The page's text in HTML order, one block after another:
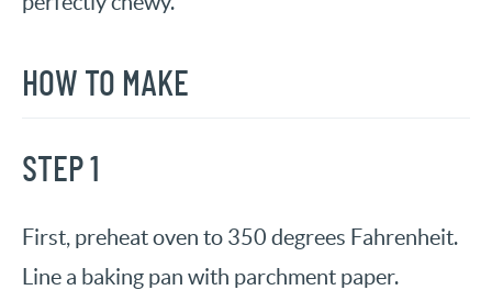
HOW TO MAKE
STEP 1
First, preheat oven to 350 degrees Fahrenheit.
Line a baking pan with parchment paper.